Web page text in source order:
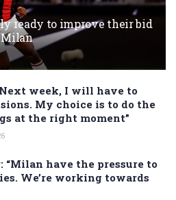
ready to improve their bid
Milan
week, I will have to
My choice is to do the
at the right moment”
“Milan have the pressure to
We’re working towards